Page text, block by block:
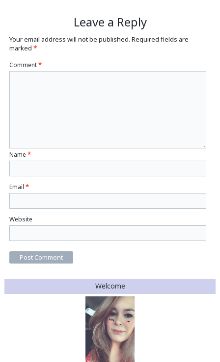
Leave a Reply
Your email address will not be published. Required fields are
marked*
Comment*
Name*
Email*
Website
Welcome